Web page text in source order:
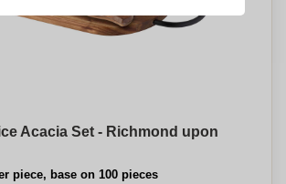
Acacia Set - Richmond upon
piece, base on 100 pieces